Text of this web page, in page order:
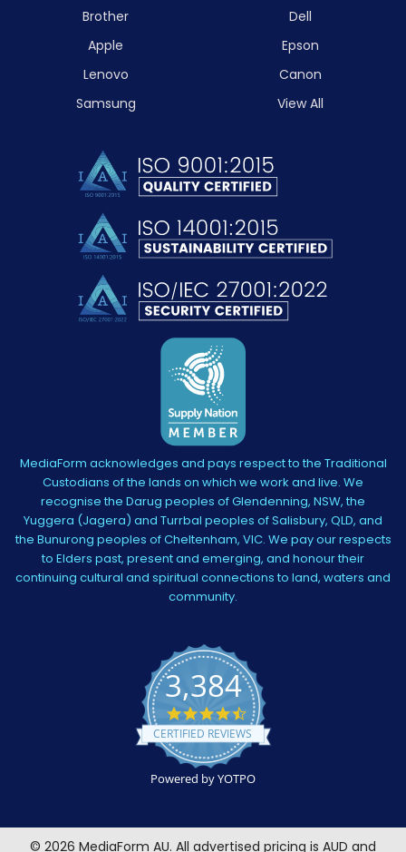
Brother
Apple
Lenovo
Samsung
Dell
Epson
Canon
View All
MediaForm acknowledges and pays respect to the Traditional
Custodians of the lands on which we work and live. We
recognise the Darug peoples of Glendenning, NSW, the
Yuggera (Jagera) and Turrbal peoples of Salisbury, QLD, and
the Bunurong peoples of Cheltenham, VIC. We pay our respects
to Elders past, present and emerging, and honour their
continuing cultural and spiritual connections to land, waters and
community.
3,384
4.5
star
rating
CERTIFIED REVIEWS
Powered by YOTPO
© 2026 MediaForm AU. All advertised pricing is AUD and